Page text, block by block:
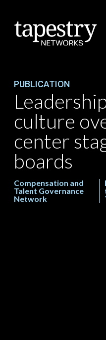
PUBLICATION
culture
center
boards
Compensation and
Talent Governance
Network